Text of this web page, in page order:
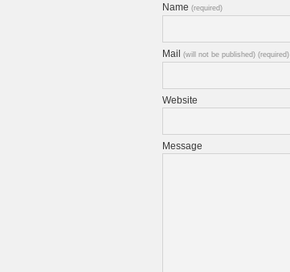
Name (required)
Mail (will not be published) (required)
Website
Message